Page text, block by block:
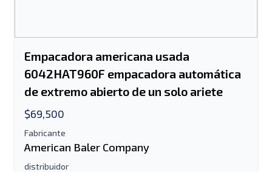
Empacadora americana usada
6042HAT960F empacadora automática
de extremo abierto de un solo ariete
$69,500
Fabricante
American Baler Company
distribuidor